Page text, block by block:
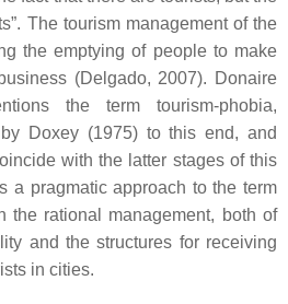
The tourism management of the
the emptying of people to make
(Delgado, 2007). Donaire
the term tourism-phobia,
Doxey (1975) to this end, and
with the latter stages of this
a pragmatic approach to the term
the rational management, both of
and the structures for receiving
in cities.